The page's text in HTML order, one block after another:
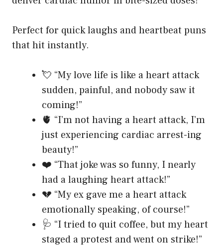
Perfect for quick laughs and heartbeat puns
that hit instantly.
💘 “My love life is like a heart attack
sudden, painful, and nobody saw it
coming!”
🫀 “I’m not having a heart attack, I’m
just experiencing cardiac arrest-ing
beauty!”
❤️ “That joke was so funny, I nearly
had a laughing heart attack!”
💔 “My ex gave me a heart attack
emotionally speaking, of course!”
🩺 “I tried to quit coffee, but my heart
staged a protest and went on strike!”